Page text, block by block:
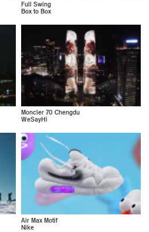
Full Swing
Box to Box
Moncler 70 Chengdu
WeSayHi
Air Max Motif
Nike